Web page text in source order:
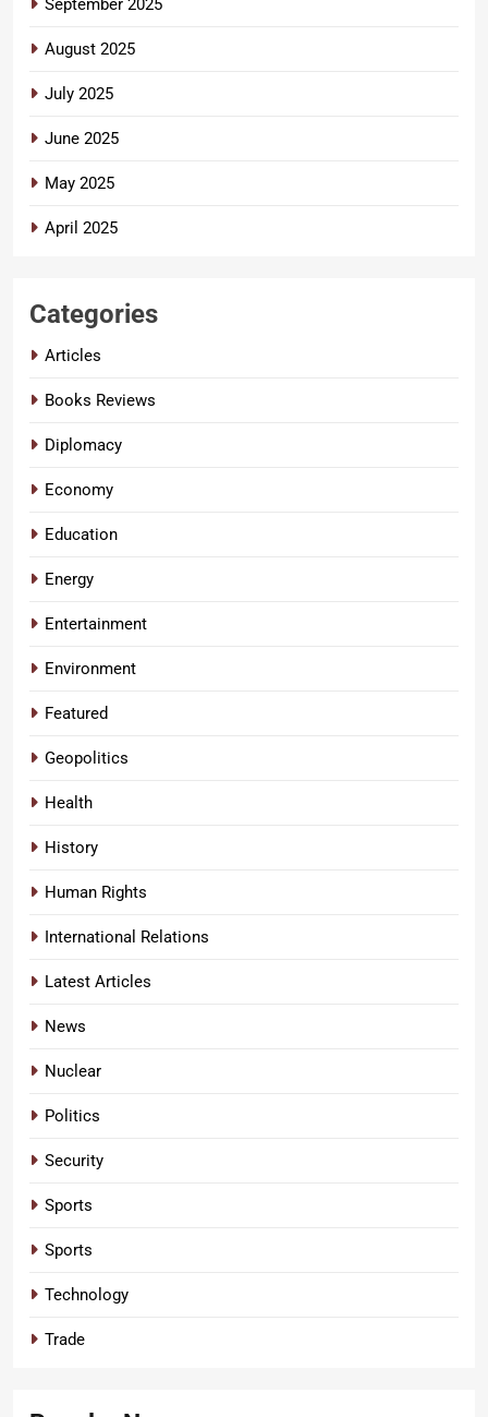
September 2025
August 2025
July 2025
June 2025
May 2025
April 2025
Categories
Articles
Books Reviews
Diplomacy
Economy
Education
Energy
Entertainment
Environment
Featured
Geopolitics
Health
History
Human Rights
International Relations
Latest Articles
News
Nuclear
Politics
Security
Sports
Sports
Technology
Trade